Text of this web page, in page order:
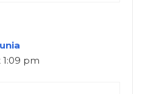
1:09 pm